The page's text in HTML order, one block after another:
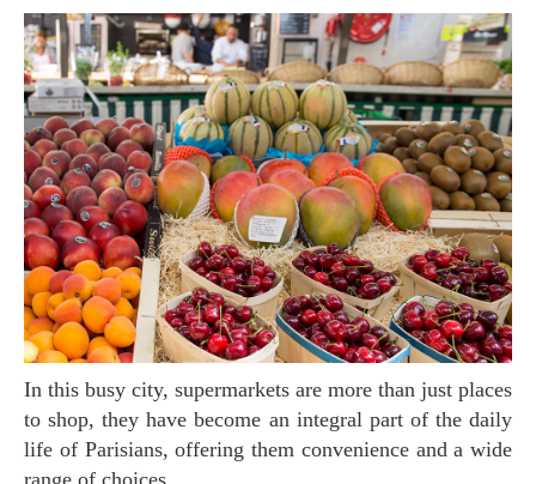
In this busy city, supermarkets are more than just places
to shop, they have become an integral part of the daily
life of Parisians, offering them convenience and a wide
range of choices.